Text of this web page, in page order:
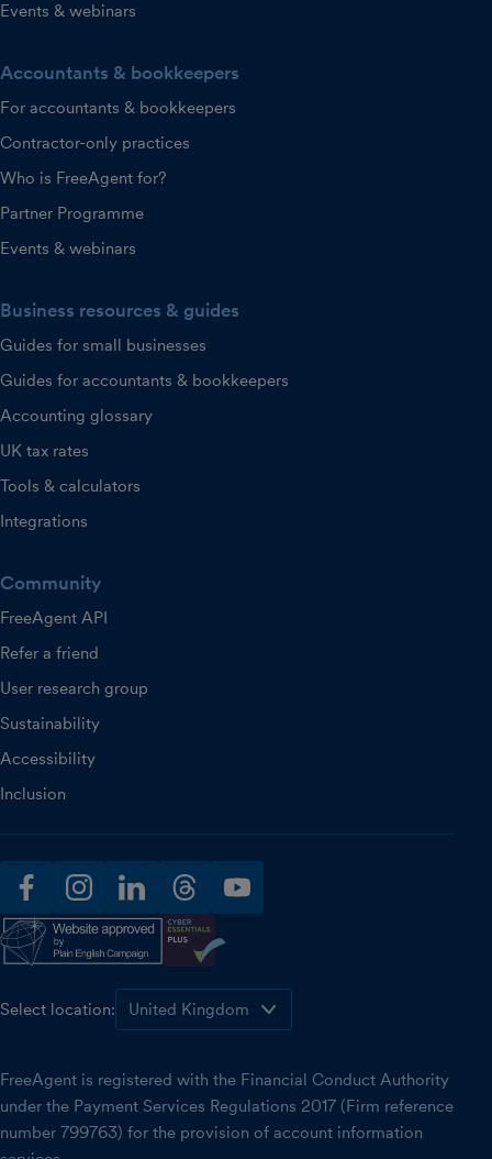
Events & webinars
Accountants & bookkeepers
For accountants & bookkeepers
Contractor-only practices
Who is FreeAgent for?
Partner Programme
Events & webinars
Business resources & guides
Guides for small businesses
Guides for accountants & bookkeepers
Accounting glossary
UK tax rates
Tools & calculators
Integrations
Community
FreeAgent API
Refer a friend
User research group
Sustainability
Accessibility
Inclusion
facebookinstagramlinkedinthreadsyoutube
Select location:
FreeAgent is registered with the Financial Conduct Authority
under the Payment Services Regulations 2017 (Firm reference
number 799763) for the provision of account information